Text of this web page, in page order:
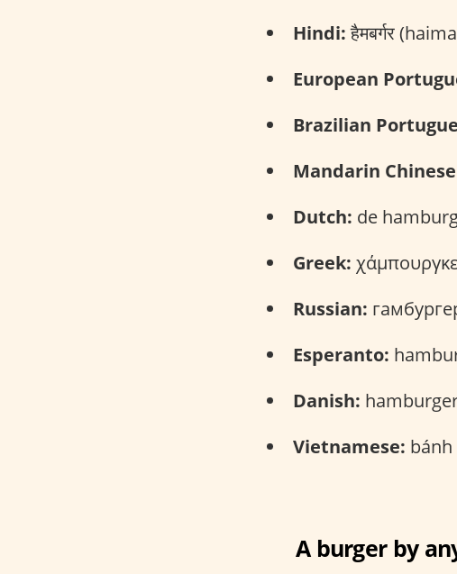
Hindi:हैमबर्गर
European
Brazilian
Mandarin
Dutch: de
Greek:
Russian:
Esperanto:
Danish:
Vietnamese:
A burger by